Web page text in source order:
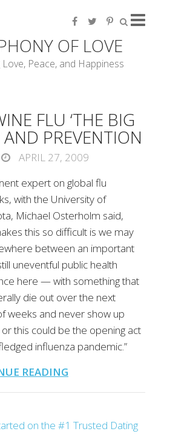
OF LOVE
Love, Peace, and Happiness
FLU ‘THE BIG
AND PREVENTION
APRIL 27, 2009
expert on global flu
with the University of
Michael Osterholm said,
this so difficult is we may
between an important
uneventful public health
here — with something that
die out over the next
weeks and never show up
this could be the opening act
influenza pandemic.”
READING